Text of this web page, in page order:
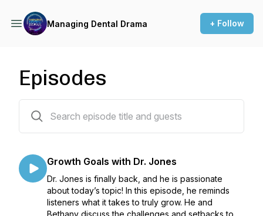
Managing Dental Drama + Follow
Episodes
Growth Goals with Dr. Jones
Dr. Jones is finally back, and he is passionate
about today’s topic! In this episode, he reminds
listeners what it takes to truly grow. He and
Bethany discuss the challenges and setbacks to